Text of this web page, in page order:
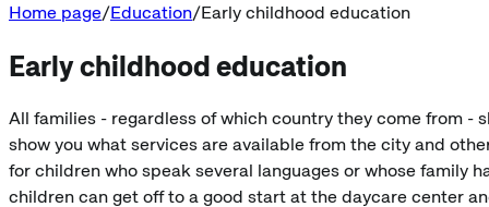
Home page Education Early childhood education
Early childhood education
All families - regardless of which country they come from -
show you what services are available from the city and
for children who speak several languages or whose family
children can get off to a good start at the daycare center